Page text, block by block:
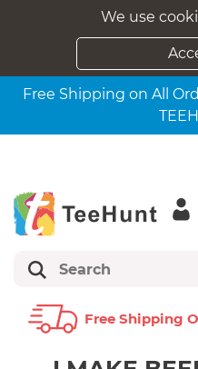
We use
Free Shipping on All
Free Shipping